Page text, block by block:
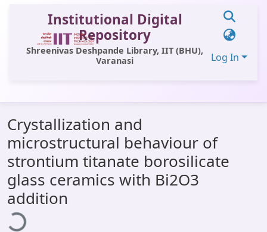
Institutional Digital
Repository
Shreenivas Deshpande Library, IIT (BHU),
Varanasi
Log In
All of DSpace
Statistics
Library Website
OPAC
Window (ERMS)
Crystallization and
microstructural behaviour of
strontium titanate borosilicate
glass ceramics with Bi2O3
addition